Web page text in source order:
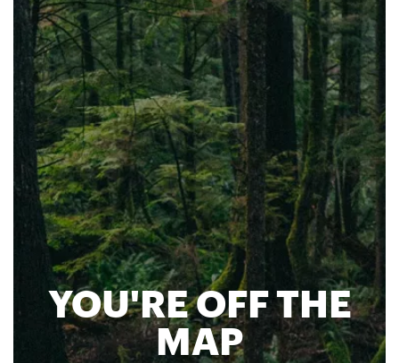
YOU'RE OFF THE
MAP